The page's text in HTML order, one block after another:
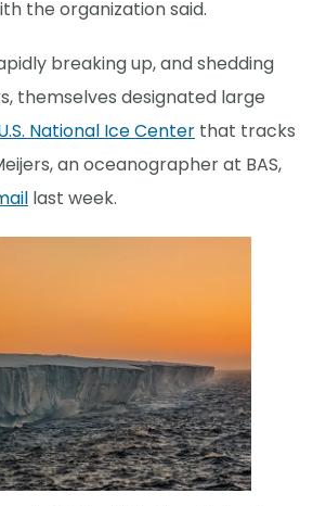
the organization said.
breaking up, and shedding
themselves designated large
National Ice Center that tracks
an oceanographer at BAS,
last week.